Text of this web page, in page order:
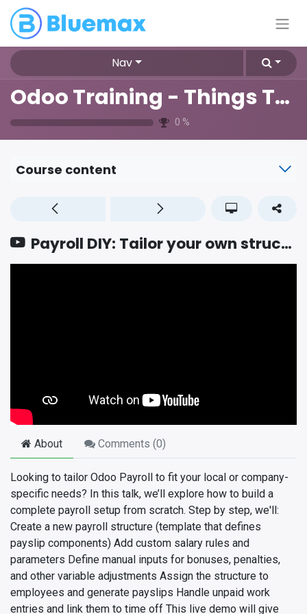
Nav
Odoo Training - Things To Know
0 %
Course content
Payroll DIY: Tailor your own structures and rules to master localization
About Comments (0)
Looking to tailor Odoo Payroll to fit your local or company-
specific needs? In this talk, we’ll explore how to build a
complete payroll setup from scratch. Step by step, we'll:
Create a new payroll structure (template that defines
payslip components) Add custom salary rules and
parameters Define manual inputs for bonuses, penalties,
and other variable adjustments Assign the structure to
employees and generate payslips Handle unpaid work
entries and link them to time off This live demo will give